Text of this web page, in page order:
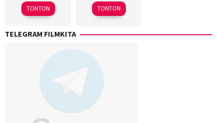
2025
TONTON
2025
TONTON
TELEGRAM FILMKITA